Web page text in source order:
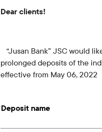
Dear clients!
“Jusan Bank” JSC would
prolonged deposits of the
effective from May 06, 2022
Deposit name